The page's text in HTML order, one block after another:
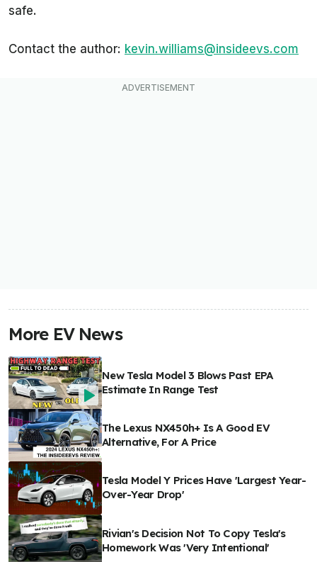
safe.
Contact the author: kevin.williams@insideevs.com
More EV News
New Tesla Model 3 Blows Past EPA
Estimate In Range Test
The Lexus NX450h+ Is A Good EV
Alternative, For A Price
Tesla Model Y Prices Have 'Largest Year-
Over-Year Drop'
Rivian's Decision Not To Copy Tesla's
Homework Was 'Very Intentional'